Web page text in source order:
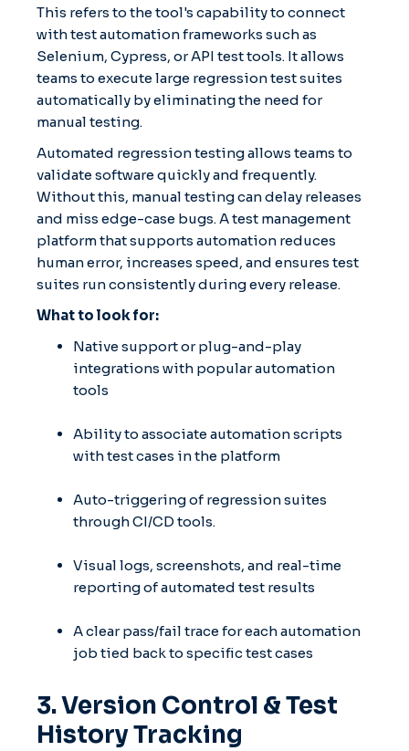
This refers to the tool's capability to connect
with test automation frameworks such as
Selenium, Cypress, or API test tools. It allows
teams to execute large regression test suites
automatically by eliminating the need for
manual testing.
Automated regression testing allows teams to
validate software quickly and frequently.
Without this, manual testing can delay releases
and miss edge-case bugs. A test management
platform that supports automation reduces
human error, increases speed, and ensures test
suites run consistently during every release.
What to look for:
Native support or plug-and-play
integrations with popular automation
tools
Ability to associate automation scripts
with test cases in the platform
Auto-triggering of regression suites
through CI/CD tools.
Visual logs, screenshots, and real-time
reporting of automated test results
A clear pass/fail trace for each automation
job tied back to specific test cases
3. Version Control & Test
History Tracking